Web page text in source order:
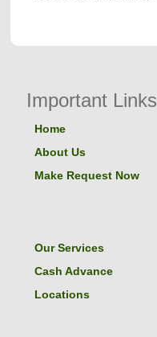
Important Links
Home
About Us
Make Request Now
Our Services
Cash Advance
Locations